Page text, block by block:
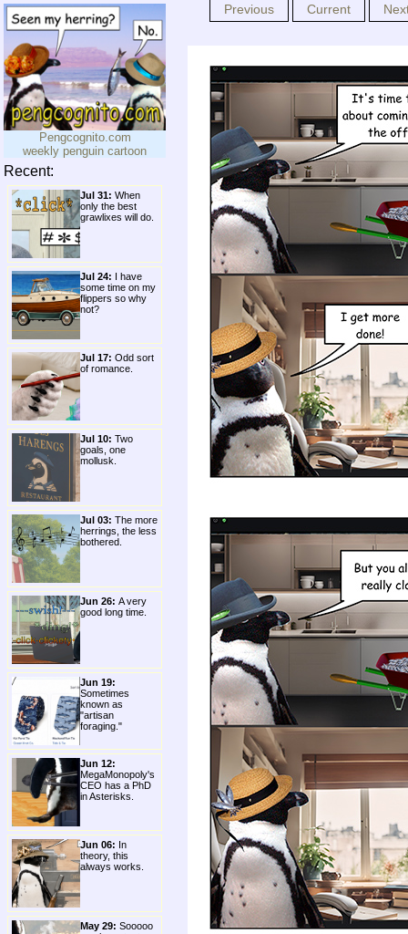
Pengcognito.com
weekly penguin cartoon
Recent:
Jul 31: When
only the best
grawlixes will do.
Jul 24: I have
some time on my
flippers so why
not?
Jul 17: Odd sort
of romance.
Jul 10: Two
goals, one
mollusk.
Jul 03: The more
herrings, the less
bothered.
Jun 26: A very
good long time.
Jun 19:
Sometimes
known as
"artisan
foraging."
Jun 12:
MegaMonopoly's
CEO has a PhD
in Asterisks.
Jun 06: In
theory, this
always works.
May 29: Sooooo
Previous Current